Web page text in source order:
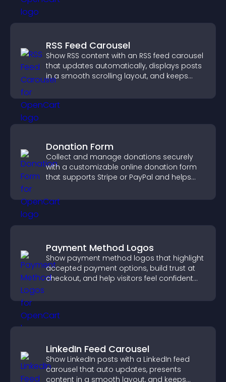
RSS Feed Carousel
Show RSS content with an RSS feed carousel
that updates automatically, displays posts
in a smooth scrolling layout, and keeps
Donation Form
Collect and manage donations securely
with a customizable online donation form
that supports Stripe or PayPal and helps
Payment Method Logos
Show payment method logos that highlight
accepted payment options, build trust at
checkout, and help visitors feel confident
LinkedIn Feed Carousel
Show LinkedIn posts with a LinkedIn feed
carousel that auto updates, presents
content in a smooth layout, and keeps